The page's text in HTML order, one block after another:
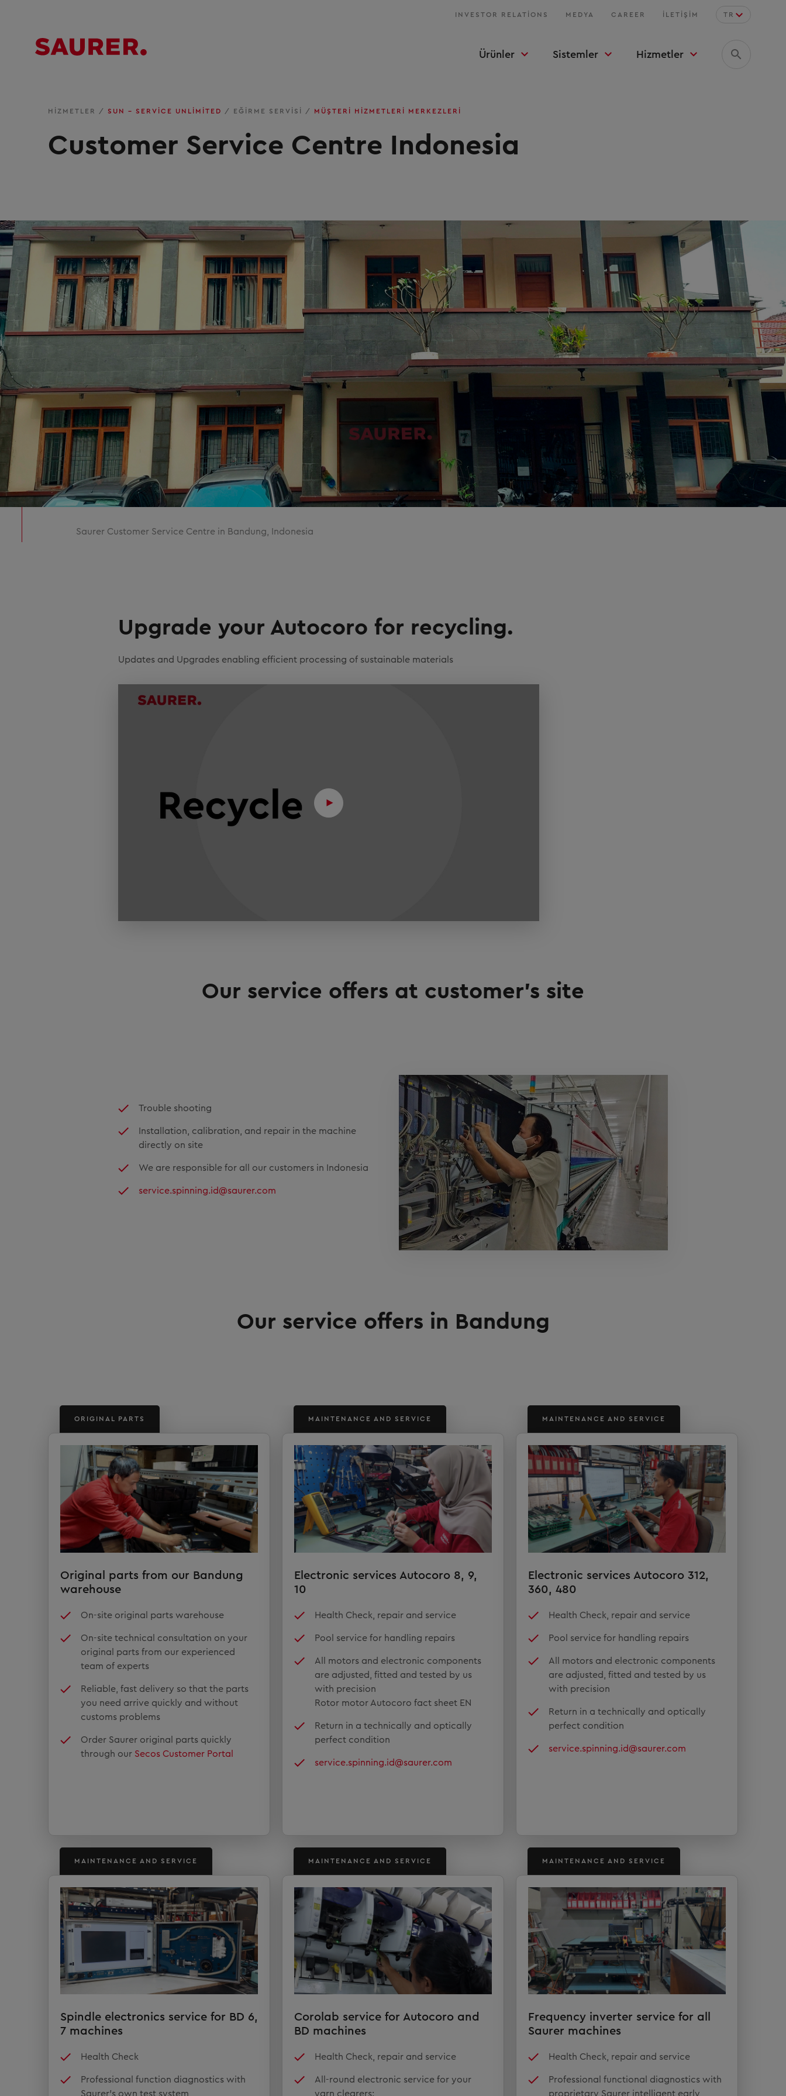
INVESTOR RELATIONS MEDYA CAREER İLETIŞIM TR
Ürünler Sistemler Hizmetler
HIZMETLER / SUN – SERVICE UNLIMITED / EĞIRME SERVISI / MÜŞTERI HIZMETLERI MERKEZLERI
Customer Service Centre Indonesia
Saurer Customer Service Centre in Bandung, Indonesia
Upgrade your Autocoro for recycling.
Updates and Upgrades enabling efficient processing of sustainable materials
Our service offers at customer's site
Trouble shooting
Installation, calibration, and repair in the machine
directly on site
We are responsible for all our customers in Indonesia
service.spinning.id@saurer.com
Our service offers in Bandung
ORIGINAL PARTS
Original parts from our Bandung
warehouse
On-site original parts warehouse
On-site technical consultation on your
original parts from our experienced
team of experts
Reliable, fast delivery so that the parts
you need arrive quickly and without
customs problems
Order Saurer original parts quickly
through our Secos Customer Portal
MAINTENANCE AND SERVICE
Electronic services Autocoro 8, 9,
10
Health Check, repair and service
Pool service for handling repairs
All motors and electronic components
are adjusted, fitted and tested by us
with precision
Rotor motor Autocoro fact sheet EN
Return in a technically and optically
perfect condition
service.spinning.id@saurer.com
MAINTENANCE AND SERVICE
Electronic services Autocoro 312,
360, 480
Health Check, repair and service
Pool service for handling repairs
All motors and electronic components
are adjusted, fitted and tested by us
with precision
Return in a technically and optically
perfect condition
service.spinning.id@saurer.com
MAINTENANCE AND SERVICE
Spindle electronics service for BD 6,
7 machines
Health Check
Professional function diagnostics with
Saurer's own test system
MAINTENANCE AND SERVICE
Corolab service for Autocoro and
BD machines
Health Check, repair and service
All-round electronic service for your
yarn clearers:
MAINTENANCE AND SERVICE
Frequency inverter service for all
Saurer machines
Health Check, repair and service
Professional functional diagnostics with
proprietary Saurer intelligent early